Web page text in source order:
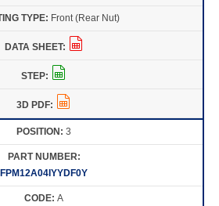
Front (Rear Nut)
3
FPM12A04IYYDF0Y
A